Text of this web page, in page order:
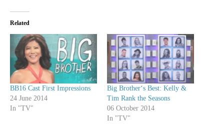
Related
BB16 Cast First Impressions
24 June 2014
In "TV"
Big Brother‘s Best: Kelly &
Tim Rank the Seasons
06 October 2014
In "TV"